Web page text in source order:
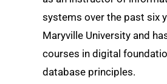
systems over the past six
Maryville University and
courses in digital
database principles.